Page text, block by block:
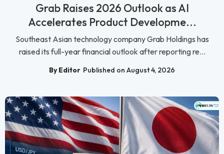
Grab Raises 2026 Outlook as AI
Accelerates Product Developme...
Southeast Asian technology company Grab Holdings has
raised its full-year financial outlook after reporting re...
By Editor Published on August 4, 2026